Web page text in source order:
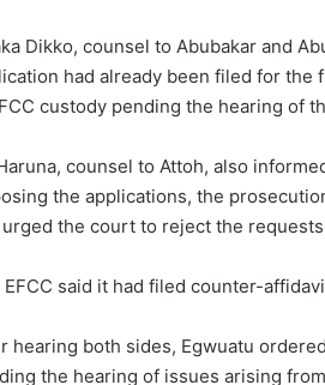
Dikko, counsel to Abubakar and
had already been filed for
custody pending the hearing of
counsel to Attoh, also
the applications, the
the court to reject the
EFCC said it had filed counter-
hearing both sides, Egwuatu
the hearing of issues arising